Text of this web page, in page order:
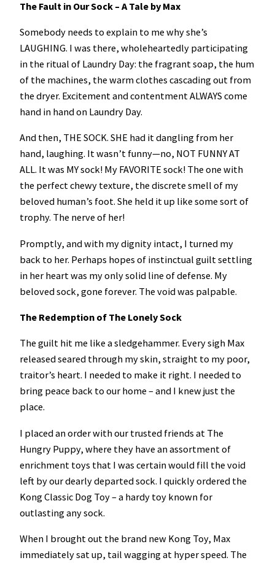
The Fault in Our Sock – A Tale by Max
Somebody needs to explain to me why she’s
LAUGHING. I was there, wholeheartedly participating
in the ritual of Laundry Day: the fragrant soap, the hum
of the machines, the warm clothes cascading out from
the dryer. Excitement and contentment ALWAYS come
hand in hand on Laundry Day.
And then, THE SOCK. SHE had it dangling from her
hand, laughing. It wasn’t funny—no, NOT FUNNY AT
ALL. It was MY sock! My FAVORITE sock! The one with
the perfect chewy texture, the discrete smell of my
beloved human’s foot. She held it up like some sort of
trophy. The nerve of her!
Promptly, and with my dignity intact, I turned my
back to her. Perhaps hopes of instinctual guilt settling
in her heart was my only solid line of defense. My
beloved sock, gone forever. The void was palpable.
The Redemption of The Lonely Sock
The guilt hit me like a sledgehammer. Every sigh Max
released seared through my skin, straight to my poor,
traitor’s heart. I needed to make it right. I needed to
bring peace back to our home – and I knew just the
place.
I placed an order with our trusted friends at The
Hungry Puppy, where they have an assortment of
enrichment toys that I was certain would fill the void
left by our dearly departed sock. I quickly ordered the
Kong Classic Dog Toy – a hardy toy known for
outlasting any sock.
When I brought out the brand new Kong Toy, Max
immediately sat up, tail wagging at hyper speed. The